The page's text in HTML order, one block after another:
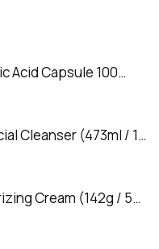
Acid Capsule 100
Cleanser (473ml / 16
Cream (142g / 5